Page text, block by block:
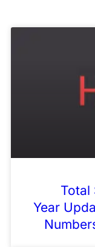
Total
Year